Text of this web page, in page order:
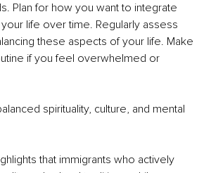
Plan for how you want to integrate
life over time. Regularly assess
these aspects of your life. Make
if you feel overwhelmed or
spirituality, culture, and mental
that immigrants who actively